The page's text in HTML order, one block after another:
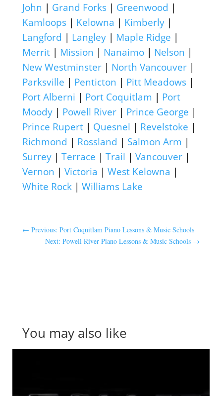
John | Grand Forks| Greenwood |
Kamloops| Kelowna | Kimberly|
Langford | Langley| Maple Ridge |
Merrit| Mission | Nanaimo| Nelson |
New Westminster| North Vancouver|
Parksville | Penticton | Pitt Meadows|
Port Alberni | Port Coquitlam | Port
Moody| Powell River| Prince George |
Prince Rupert| Quesnel | Revelstoke |
Richmond | Rossland | Salmon Arm |
Surrey| Terrace | Trail | Vancouver|
Vernon | Victoria | West Kelowna |
White Rock| Williams Lake
← Previous: Port Coquitlam Piano Lessons & Music Schools
Next: Powell River Piano Lessons & Music Schools →
You may also like